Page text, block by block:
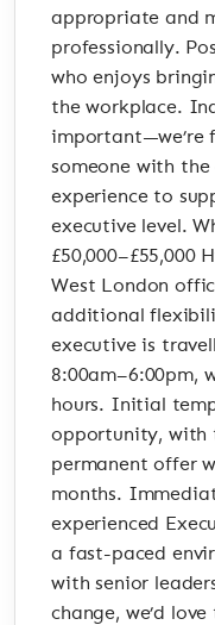
appropriate and
professionally.
who enjoys
the workplace.
important—we’re
someone with
experience to
executive level.
£50,000–£55,000
West London
additional
executive is
8:00am–6:00pm,
hours. Initial
opportunity, with
permanent offer
months.
experienced
a fast-paced
with senior
change, we’d